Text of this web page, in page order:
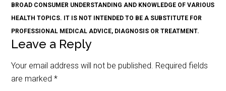
BROAD CONSUMER UNDERSTANDING AND KNOWLEDGE OF VARIOUS
HEALTH TOPICS. IT IS NOT INTENDED TO BE A SUBSTITUTE FOR
PROFESSIONAL MEDICAL ADVICE, DIAGNOSIS OR TREATMENT.
Leave a Reply
Your email address will not be published. Required fields
are marked*